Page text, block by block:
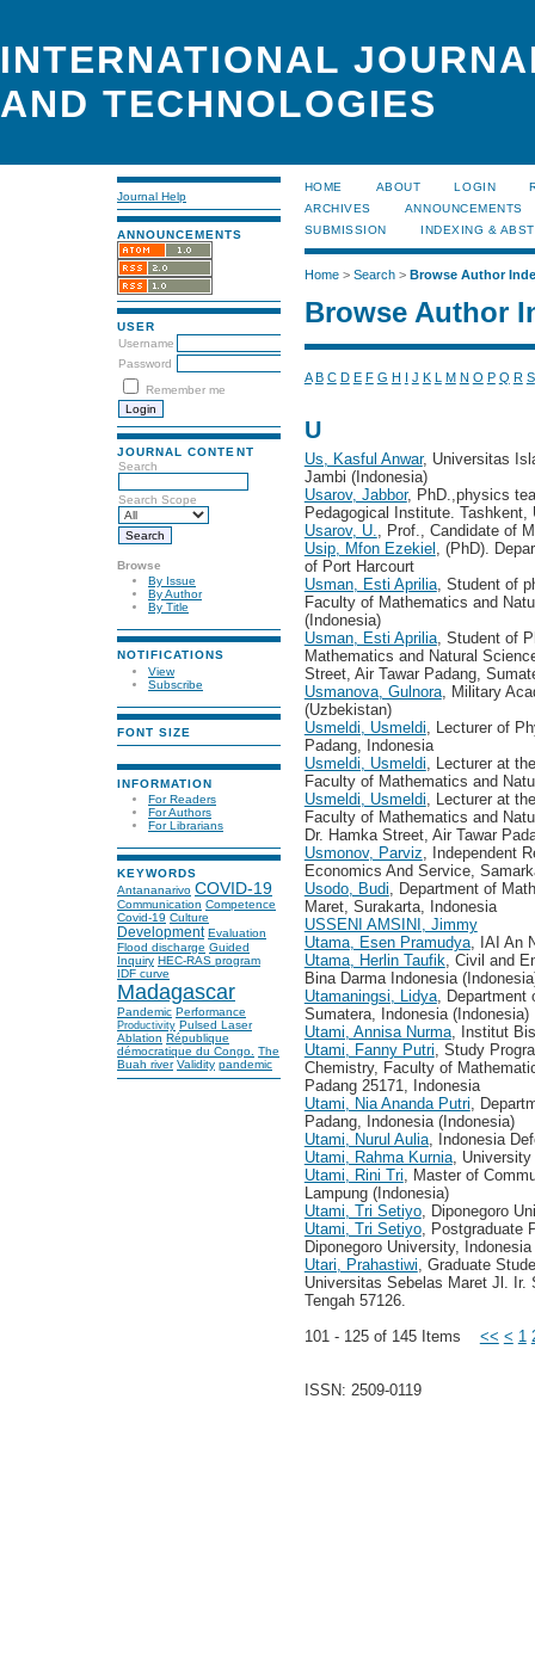
INTERNATIONAL
AND TECHNOLOGIES
Journal Help
ANNOUNCEMENTS
USER
Username
Password
Remember me
JOURNAL CONTENT
Search
Search Scope
Browse
By Issue
By Author
By Title
NOTIFICATIONS
View
Subscribe
FONT SIZE
INFORMATION
For Readers
For Authors
For Librarians
KEYWORDS
Antananarivo COVID-19
Communication Competence
Covid-19 Culture
Development Evaluation
Flood discharge Guided
Inquiry HEC-RAS program
IDF curve
Madagascar
Pandemic Performance
Productivity Pulsed Laser
Ablation République
démocratique du Congo. The
Buah river Validity pandemic
HOME ABOUT LOGIN
ARCHIVES
ANNOUNCEMENTS
SUBMISSION
INDEXING &
Home> Search> Browse Author
Browse Author
A B C D E F G H I J K L M N O P Q R S
U
Us, Kasful Anwar, Universitas
Jambi (Indonesia)
Usarov, Jabbor, PhD.,physics
Pedagogical Institute.
Usarov, U., Prof., Candidate of
Usip, Mfon Ezekiel , (PhD).
of Port Harcourt
Usman, Esti Aprilia, Student of
Faculty of Mathematics and
(Indonesia)
Usman, Esti Aprilia, Student of
Mathematics and Natural
Street, Air Tawar Padang,
Usmanova, Gulnora, Military
(Uzbekistan)
Usmeldi, Usmeldi, Lecturer of
Padang, Indonesia
Usmeldi, Usmeldi, Lecturer at
Faculty of Mathematics and
Usmeldi, Usmeldi, Lecturer at
Faculty of Mathematics and
Dr. Hamka Street, Air Tawar
Usmonov, Parviz, Independent
Economics And Service,
Usodo, Budi, Department of
Maret, Surakarta, Indonesia
USSENI AMSINI, Jimmy
Utama, Esen Pramudya, IAI An
Utama, Herlin Taufik, Civil and
Bina Darma Indonesia
Utamaningsi, Lidya, Department
Sumatera, Indonesia (Indonesia)
Utami, Annisa Nurma, Institut
Utami, Fanny Putri, Study
Chemistry, Faculty of
Padang 25171, Indonesia
Utami, Nia Ananda Putri,
Padang, Indonesia (Indonesia)
Utami, Nurul Aulia, Indonesia
Utami, Rahma Kurnia, University
Utami, Rini Tri, Master of
Lampung (Indonesia)
Utami, Tri Setiyo, Diponegoro
Utami, Tri Setiyo, Postgraduate
Diponegoro University, Indonesia
Utari, Prahastiwi, Graduate
Universitas Sebelas Maret Jl. Ir.
Tengah 57126.
101 - 125 of 145 Items << < 1
ISSN: 2509-0119